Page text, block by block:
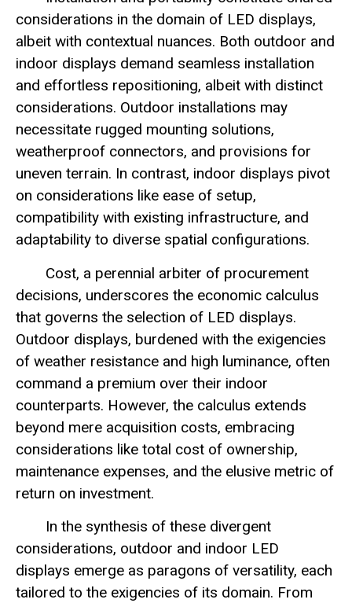
considerations in the domain of LED displays,
albeit with contextual nuances. Both outdoor and
indoor displays demand seamless installation
and effortless repositioning, albeit with distinct
considerations. Outdoor installations may
necessitate rugged mounting solutions,
weatherproof connectors, and provisions for
uneven terrain. In contrast, indoor displays pivot
on considerations like ease of setup,
compatibility with existing infrastructure, and
adaptability to diverse spatial configurations.
Cost, a perennial arbiter of procurement
decisions, underscores the economic calculus
that governs the selection of LED displays.
Outdoor displays, burdened with the exigencies
of weather resistance and high luminance, often
command a premium over their indoor
counterparts. However, the calculus extends
beyond mere acquisition costs, embracing
considerations like total cost of ownership,
maintenance expenses, and the elusive metric of
return on investment.
In the synthesis of these divergent
considerations, outdoor and indoor LED
displays emerge as paragons of versatility, each
tailored to the exigencies of its domain. From